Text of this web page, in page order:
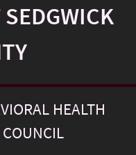
HEALTH